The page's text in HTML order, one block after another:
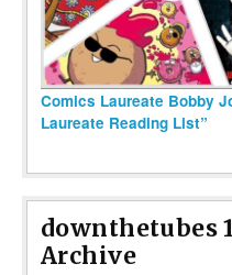
Comics Laureate Bobby
Laureate Reading List”
downthetubes
Archive